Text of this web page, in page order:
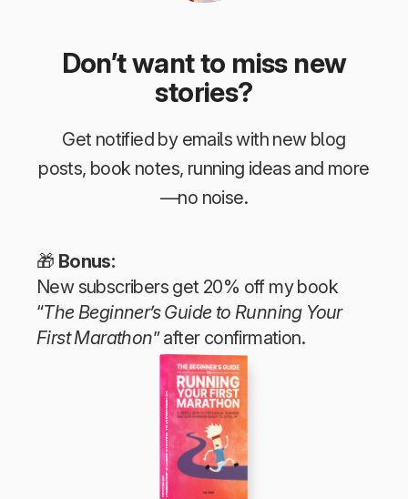
Don’t want to miss new
stories?
Get notified by emails with new blog
posts, book notes, running ideas and more
—no noise.
🎁 Bonus:
New subscribers get 20% off my book
“The Beginner’s Guide to Running Your
First Marathon” after confirmation.
Tim TeegeThe Beginner’s Guide to Running Your First Marathon